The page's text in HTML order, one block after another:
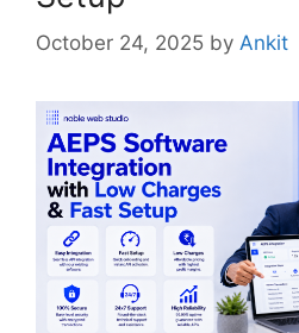
October 24, 2025 by Ankit